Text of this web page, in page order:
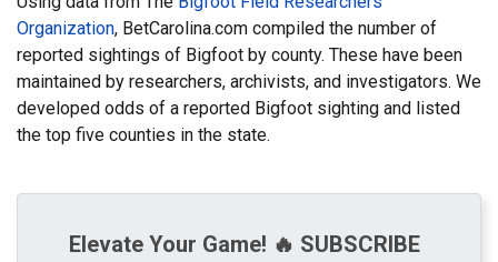
Organization, BetCarolina.com compiled the number of
reported sightings of Bigfoot by county. These have been
maintained by researchers, archivists, and investigators. We
developed odds of a reported Bigfoot sighting and listed
the top five counties in the state.
Elevate Your Game! 🔥 SUBSCRIBE